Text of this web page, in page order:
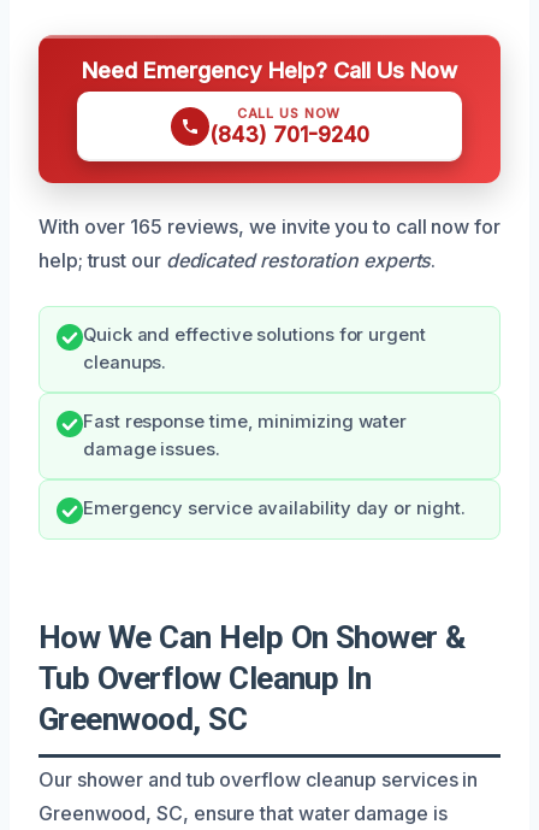
Need Emergency Help? Call Us Now
CALL US NOW
(843) 701-9240
With over 165 reviews, we invite you to call now for
help; trust our dedicated restoration experts.
Quick and effective solutions for urgent
cleanups.
Fast response time, minimizing water
damage issues.
Emergency service availability day or night.
How We Can Help On Shower &
Tub Overflow Cleanup In
Greenwood, SC
Our shower and tub overflow cleanup services in
Greenwood, SC, ensure that water damage is